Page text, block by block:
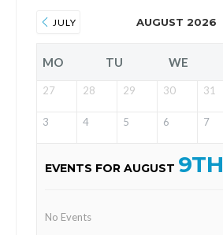
JULY AUGUST 2026
MO TU WE
27 28 29 30 31
3 4 5 6 7
EVENTS FOR AUGUST 9TH
No Events